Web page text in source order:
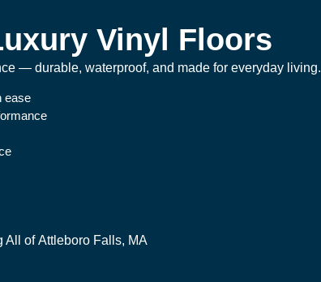
Vinyl Floors
— durable, waterproof, and made for everyday living.
ease
All of Attleboro Falls, MA